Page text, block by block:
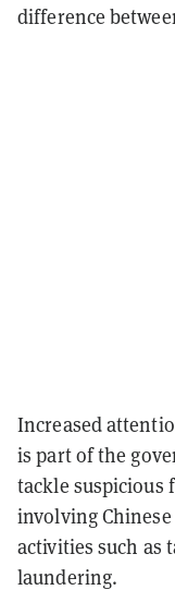
difference
Increased
is part of the
tackle suspicious
involving
activities such as
laundering.